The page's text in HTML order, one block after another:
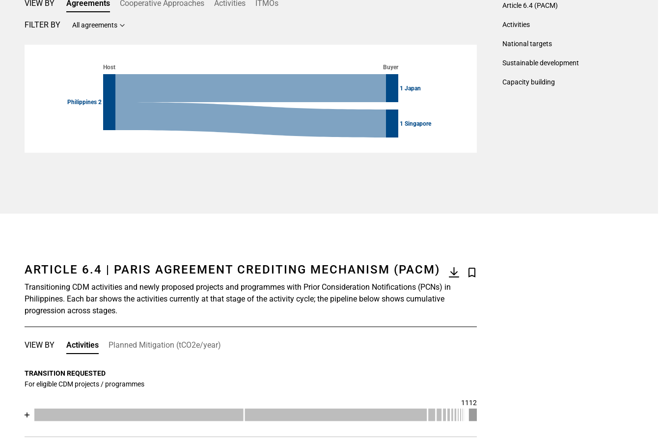
VIEW BY Agreements Cooperative Approaches Activities ITMOs
FILTER BY All agreements
View as data table, Chart
Host Buyer
Philippines 2
1 Japan
1 Singapore
ARTICLE 6.4 | PARIS AGREEMENT CREDITING MECHANISM (PACM)
Transitioning CDM activities and newly proposed projects and programmes with Prior Consideration Notifications (PCNs) in
Philippines. Each bar shows the activities currently at that stage of the activity cycle; the pipeline below shows cumulative
progression across stages.
VIEW BY Activities Planned Mitigation (tCO2e/year)
TRANSITION REQUESTED
For eligible CDM projects / programmes
1112
Chart
Article 6.4 (PACM)
Activities
National targets
Sustainable development
Capacity building